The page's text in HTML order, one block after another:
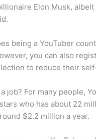
Elon Musk,
being a YouTuber
you can also
to reduce their
job? For many people,
who has about 22
$2.2 million a year.